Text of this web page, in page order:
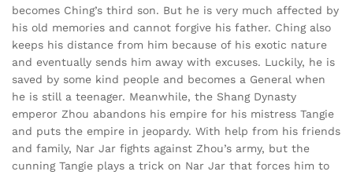
becomes Ching’s third son. But he is very much affected by
his old memories and cannot forgive his father. Ching also
keeps his distance from him because of his exotic nature
and eventually sends him away with excuses. Luckily, he is
saved by some kind people and becomes a General when
he is still a teenager. Meanwhile, the Shang Dynasty
emperor Zhou abandons his empire for his mistress Tangie
and puts the empire in jeopardy. With help from his friends
and family, Nar Jar fights against Zhou’s army, but the
cunning Tangie plays a trick on Nar Jar that forces him to